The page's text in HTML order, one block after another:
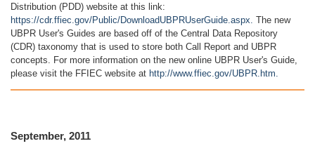
Distribution (PDD) website at this link:
https://cdr.ffiec.gov/Public/DownloadUBPRUserGuide.aspx. The new
UBPR User's Guides are based off of the Central Data Repository
(CDR) taxonomy that is used to store both Call Report and UBPR
concepts. For more information on the new online UBPR User's Guide,
please visit the FFIEC website at http://www.ffiec.gov/UBPR.htm.
September, 2011